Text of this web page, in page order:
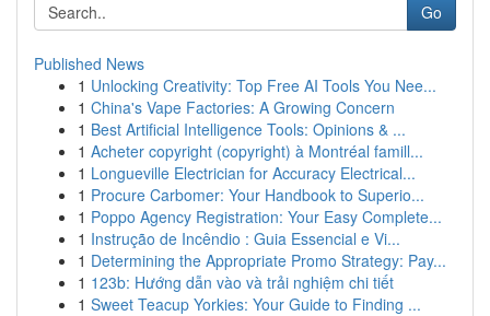
Go
Published News
1 Unlocking Creativity: Top Free AI Tools You Nee...
1 China's Vape Factories: A Growing Concern
1 Best Artificial Intelligence Tools: Opinions & ...
1 Acheter copyright (copyright) à Montréal famill...
1 Longueville Electrician for Accuracy Electrical...
1 Procure Carbomer: Your Handbook to Superio...
1 Poppo Agency Registration: Your Easy Complete...
1 Instrução de Incêndio : Guia Essencial e Vi...
1 Determining the Appropriate Promo Strategy: Pay...
1 123b: Hướng dẫn vào và trải nghiệm chi tiết
1 Sweet Teacup Yorkies: Your Guide to Finding ...